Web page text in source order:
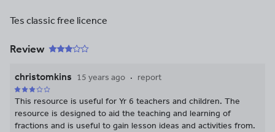
Tes classic free licence
Review
christomkins 15 years ago report
This resource is useful for Yr 6 teachers and children. The
resource is designed to aid the teaching and learning of
fractions and is useful to gain lesson ideas and activities from.